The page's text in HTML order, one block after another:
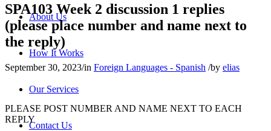
About Us
How It Works
Our Services
Contact Us
SPA103 Week 2 discussion 1 replies
(please place number and name next to
the reply)
September 30, 2023/in Foreign Languages - Spanish /by elias
PLEASE POST NUMBER AND NAME NEXT TO EACH
REPLY